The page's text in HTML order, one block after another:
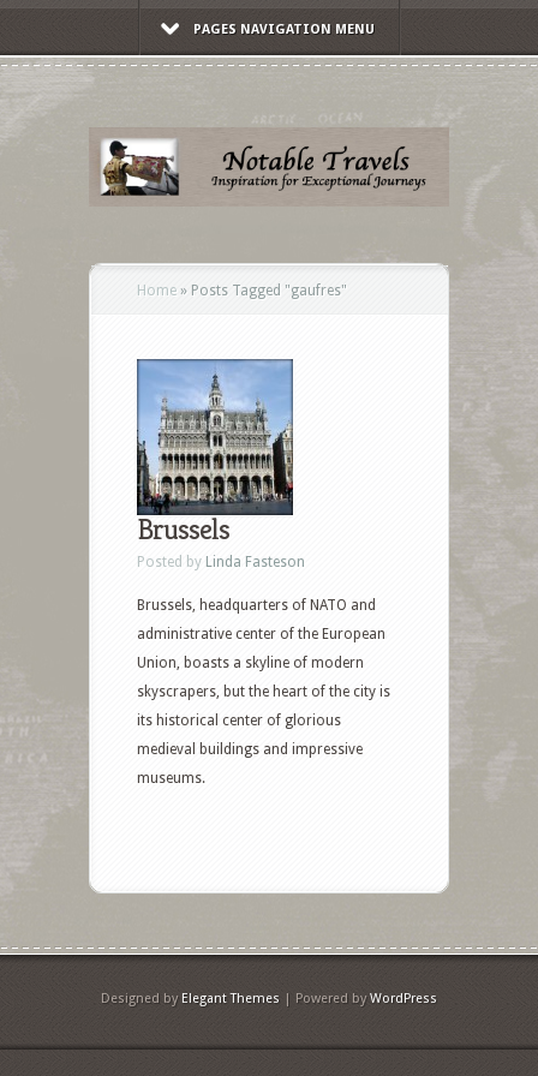
PAGES NAVIGATION MENU
Home » Posts Tagged "gaufres"
Brussels
Posted by Linda Fasteson
Brussels, headquarters of NATO and
administrative center of the European
Union, boasts a skyline of modern
skyscrapers, but the heart of the city is
its historical center of glorious
medieval buildings and impressive
museums.
Designed by Elegant Themes | Powered byWordPress